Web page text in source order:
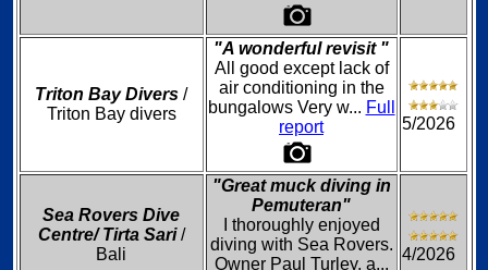
Triton Bay Divers /
Triton Bay divers
"A wonderful revisit "
All good except lack of
air conditioning in the
bungalows Very w... Full
report
5/2026
Sea Rovers Dive
Centre/ Tirta Sari/
Bali
"Great muck diving in
Pemuteran"
I thoroughly enjoyed
diving with Sea Rovers.
Owner Paul Turley, a...
4/2026